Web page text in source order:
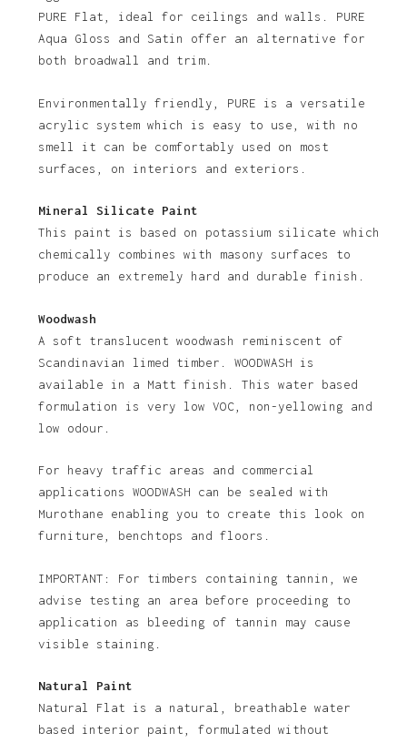
No products in the basket.
PURE Flat, ideal for ceilings and walls. PURE
Aqua Gloss and Satin offer an alternative for
both broadwall and trim.
Environmentally friendly, PURE is a versatile
acrylic system which is easy to use, with no
smell it can be comfortably used on most
surfaces, on interiors and exteriors.
Mineral Silicate Paint
This paint is based on potassium silicate which
chemically combines with masony surfaces to
produce an extremely hard and durable finish.
Woodwash
A soft translucent woodwash reminiscent of
Scandinavian limed timber. WOODWASH is
available in a Matt finish. This water based
formulation is very low VOC, non-yellowing and
low odour.
For heavy traffic areas and commercial
applications WOODWASH can be sealed with
Murothane enabling you to create this look on
furniture, benchtops and floors.
IMPORTANT: For timbers containing tannin, we
advise testing an area before proceeding to
application as bleeding of tannin may cause
visible staining.
Natural Paint
Natural Flat is a natural, breathable water
based interior paint, formulated without